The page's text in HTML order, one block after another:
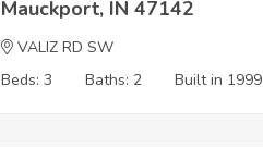
Mauckport, IN 47142
VALIZ RD SW
Beds: 3
Baths: 2 Built in 1999